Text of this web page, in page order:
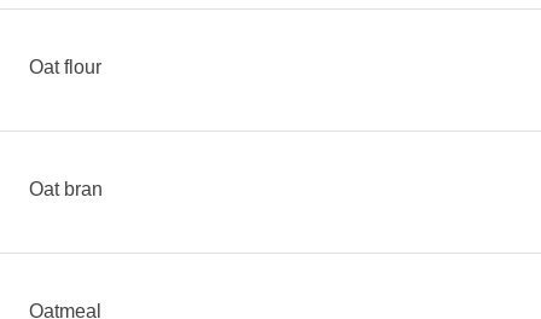
Oat flour
Oat bran
Oatmeal